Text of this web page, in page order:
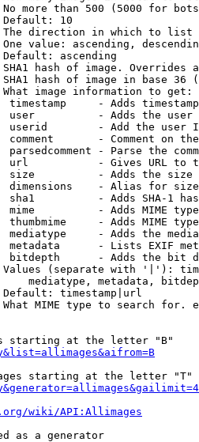
more than 500 (5000 for
10
direction in which to list
value: ascending,
ascending
hash of image. Overrides
hash of image in base 36
image information to get:
timestamp     - Adds
user          - Adds the
userid        - Add the user
comment       - Comment on
parsedcomment - Parse the
url           - Gives URL to
size          - Adds the
dimensions    - Alias for size
sha1          - Adds SHA-1
mime          - Adds MIME
thumbmime     - Adds MIME
mediatype     - Adds the
metadata      - Lists EXIF
bitdepth      - Adds the bit
(separate with '|'):
mediatype, metadata,
timestamp|url
MIME type to search for.
starting at the letter "B"
starting at the letter "T"
wiki/API:Allimages
as a generator